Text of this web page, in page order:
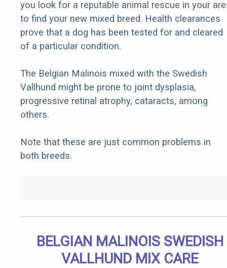
you look for a reputable animal rescue in your
to find your new mixed breed. Health clearances
prove that a dog has been tested for and cleared
of a particular condition.
The Belgian Malinois mixed with the Swedish
Vallhund might be prone to joint dysplasia,
progressive retinal atrophy, cataracts, among
others.
Note that these are just common problems in
both breeds.
BELGIAN MALINOIS SWEDISH
VALLHUND MIX CARE